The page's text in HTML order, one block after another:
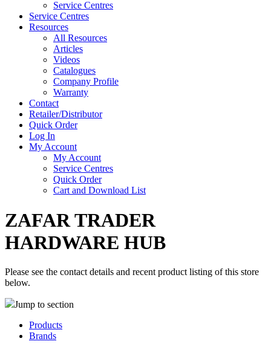
Service Centres
Service Centres
Resources
All Resources
Articles
Videos
Catalogues
Company Profile
Warranty
Contact
Retailer/Distributor
Quick Order
Log In
My Account
My Account
Service Centres
Quick Order
Cart and Download List
ZAFAR TRADER
HARDWARE HUB
Please see the contact details and recent product listing of this store
below.
Jump to section
Products
Brands